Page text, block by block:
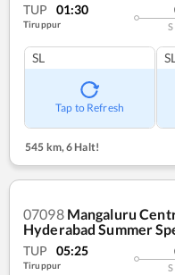
TUP 01:30
Tiruppur S
SL
Tap to Refresh
SL
545 km, 6 Halt!
07098 Mangaluru
Hyderabad Summer
TUP 05:25
Tiruppur S